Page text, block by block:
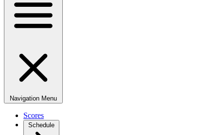
Navigation Menu
Scores
Schedule